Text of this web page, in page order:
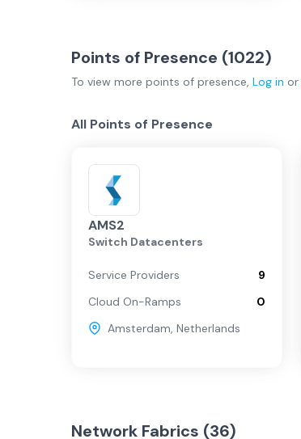
Points of Presence (1022)
To view more points of presence, Log in or
All Points of Presence
AMS2
Switch Datacenters
Service Providers
9
Cloud On-Ramps
0
Amsterdam, Netherlands
Network Fabrics (36)